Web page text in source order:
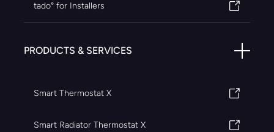
tado° for Installers
PRODUCTS & SERVICES
Smart Thermostat X
Smart Radiator Thermostat X